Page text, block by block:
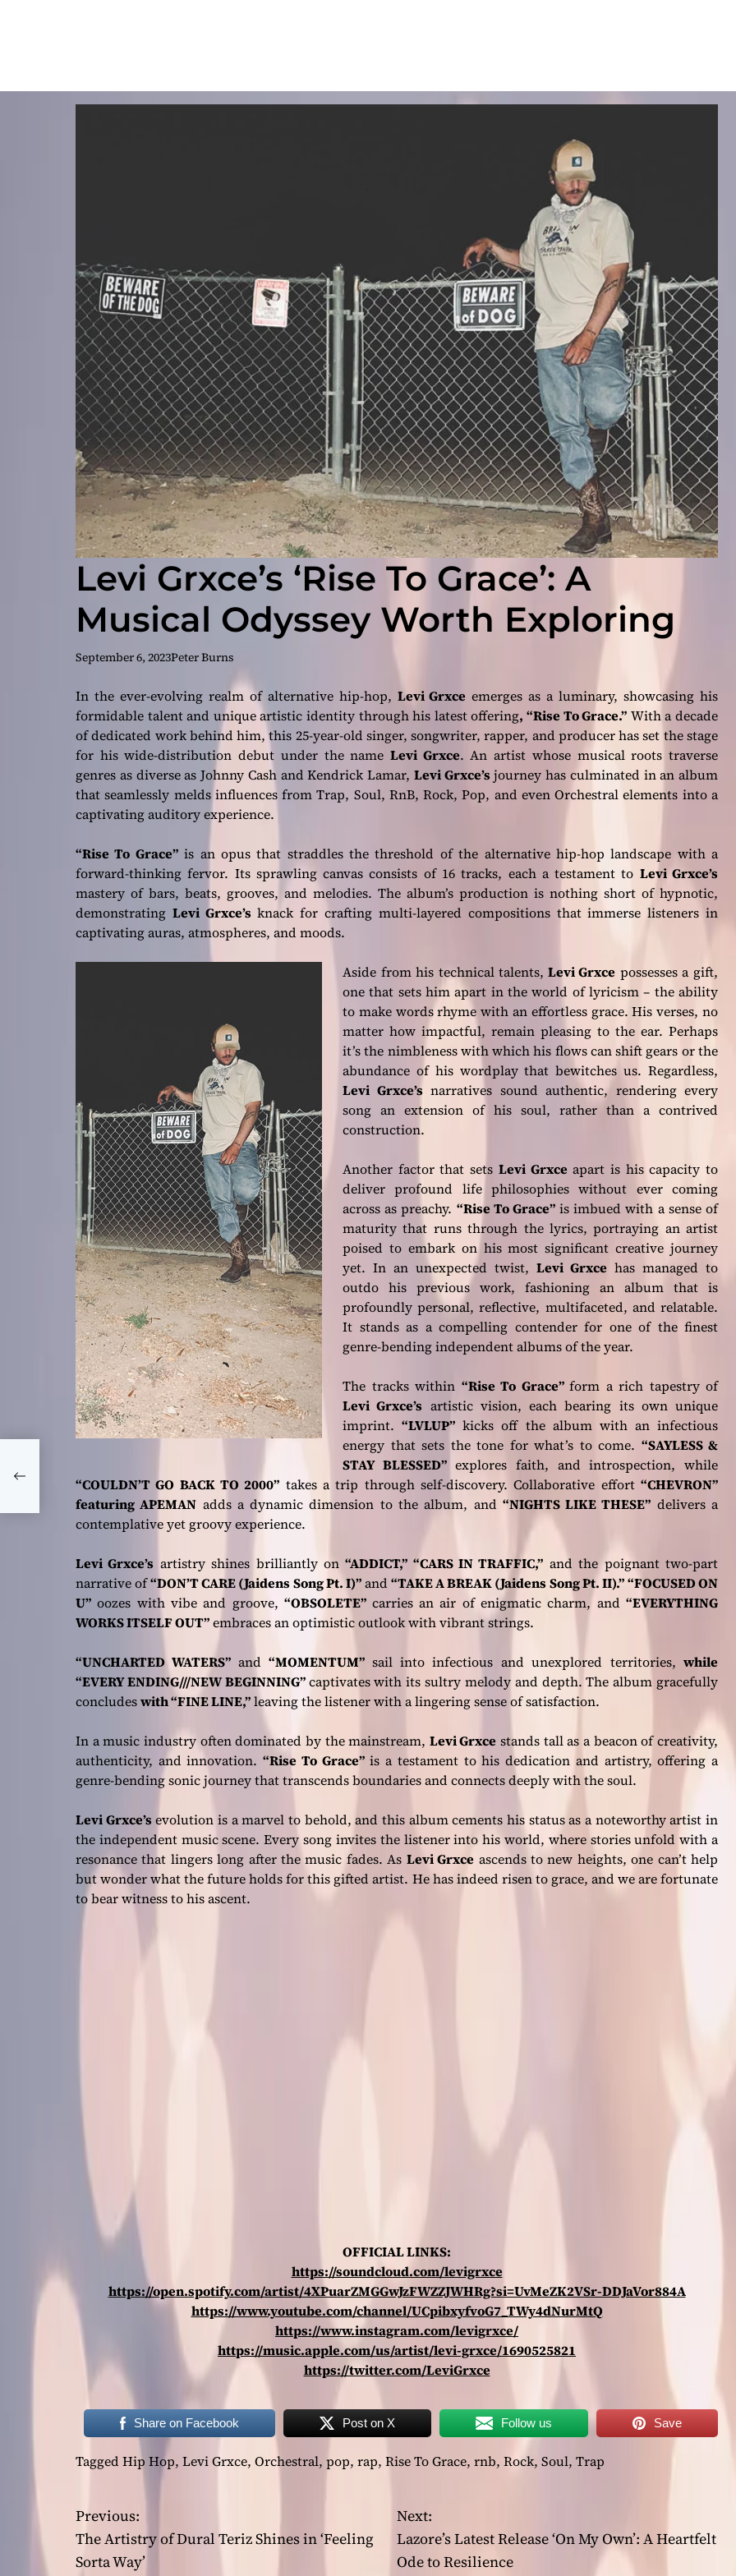
Levi Grxce’s ‘Rise To Grace’: A
Musical Odyssey Worth Exploring
September 6, 2023Peter Burns
In the ever-evolving realm of alternative hip-hop, Levi Grxce emerges as a luminary, showcasing his
formidable talent and unique artistic identity through his latest offering, “Rise To Grace.” With a decade
of dedicated work behind him, this 25-year-old singer, songwriter, rapper, and producer has set the stage
for his wide-distribution debut under the name Levi Grxce. An artist whose musical roots traverse
genres as diverse as Johnny Cash and Kendrick Lamar, Levi Grxce’s journey has culminated in an album
that seamlessly melds influences from Trap, Soul, RnB, Rock, Pop, and even Orchestral elements into a
captivating auditory experience.
“Rise To Grace”is an opus that straddles the threshold of the alternative hip-hop landscape with a
forward-thinking fervor. Its sprawling canvas consists of 16 tracks, each a testament to Levi Grxce’s
mastery of bars, beats, grooves, and melodies. The album’s production is nothing short of hypnotic,
demonstrating Levi Grxce’sknack for crafting multi-layered compositions that immerse listeners in
captivating auras, atmospheres, and moods.
Aside from his technical talents, Levi Grxce possesses a gift,
one that sets him apart in the world of lyricism – the ability
to make words rhyme with an effortless grace. His verses, no
matter how impactful, remain pleasing to the ear. Perhaps
it’s the nimbleness with which his flows can shift gears or the
abundance of his wordplay that bewitches us. Regardless,
Levi Grxce’snarratives sound authentic, rendering every
song an extension of his soul, rather than a contrived
construction.
Another factor that sets Levi Grxce apart is his capacity to
deliver profound life philosophies without ever coming
across as preachy. “Rise To Grace”is imbued with a sense of
maturity that runs through the lyrics, portraying an artist
poised to embark on his most significant creative journey
yet. In an unexpected twist, Levi Grxce has managed to
outdo his previous work, fashioning an album that is
profoundly personal, reflective, multifaceted, and relatable.
It stands as a compelling contender for one of the finest
genre-bending independent albums of the year.
The tracks within “Rise To Grace” form a rich tapestry of
Levi Grxce’s artistic vision, each bearing its own unique
imprint.“LVLUP” kicks off the album with an infectious
energy that sets the tone for what’s to come. “SAYLESS &
STAY BLESSED”explores faith, and introspection, while
“COULDN’T GO BACK TO 2000” takes a trip through self-discovery. Collaborative effort“CHEVRON”
featuring APEMAN adds a dynamic dimension to the album, and “NIGHTS LIKE THESE” delivers a
contemplative yet groovy experience.
Levi Grxce’s artistry shines brilliantly on“ADDICT,” “CARS IN TRAFFIC,” and the poignant two-part
narrative of“DON’T CARE (Jaidens Song Pt. I)”and“TAKE A BREAK (Jaidens Song Pt. II).”“FOCUSED ON
U” oozes with vibe and groove,“OBSOLETE” carries an air of enigmatic charm, and“EVERYTHING
WORKS ITSELF OUT”embraces an optimistic outlook with vibrant strings.
“UNCHARTED WATERS” and“MOMENTUM” sail into infectious and unexplored territories,while
“EVERY ENDING///NEW BEGINNING”captivates with its sultry melody and depth. The album gracefully
concludeswith “FINE LINE,”leaving the listener with a lingering sense of satisfaction.
In a music industry often dominated by the mainstream, Levi Grxce stands tall as a beacon of creativity,
authenticity, and innovation.“Rise To Grace”is a testament to his dedication and artistry, offering a
genre-bending sonic journey that transcends boundaries and connects deeply with the soul.
Levi Grxce’s evolution is a marvel to behold, and this album cements his status as a noteworthy artist in
the independent music scene. Every song invites the listener into his world, where stories unfold with a
resonance that lingers long after the music fades. As Levi Grxce ascends to new heights, one can’t help
but wonder what the future holds for this gifted artist. He has indeed risen to grace, and we are fortunate
to bear witness to his ascent.
OFFICIAL LINKS:
https://soundcloud.com/levigrxce
https://open.spotify.com/artist/4XPuarZMGGwJzFWZZJWHRg?si=UvMeZK2VSr-DDJaVor884A
https://www.youtube.com/channel/UCpibxyfvoG7_TWy4dNurMtQ
https://www.instagram.com/levigrxce/
https://music.apple.com/us/artist/levi-grxce/1690525821
https://twitter.com/LeviGrxce
Share on Facebook Post on X Follow us Save
Tagged Hip Hop, Levi Grxce, Orchestral, pop, rap, Rise To Grace, rnb, Rock, Soul, Trap
P
o
Previous:
The Artistry of Dural Teriz Shines in ‘Feeling
Sorta Way’
Next:
Lazore’s Latest Release ‘On My Own’: A Heartfelt
Ode to Resilience